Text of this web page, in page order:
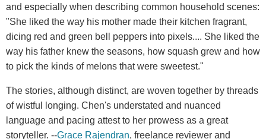
and especially when describing common household scenes:
"She liked the way his mother made their kitchen fragrant,
dicing red and green bell peppers into pixels.... She liked the
way his father knew the seasons, how squash grew and how
to pick the kinds of melons that were sweetest."
The stories, although distinct, are woven together by threads
of wistful longing. Chen's understated and nuanced
language and pacing attest to her prowess as a great
storyteller. --Grace Rajendran, freelance reviewer and